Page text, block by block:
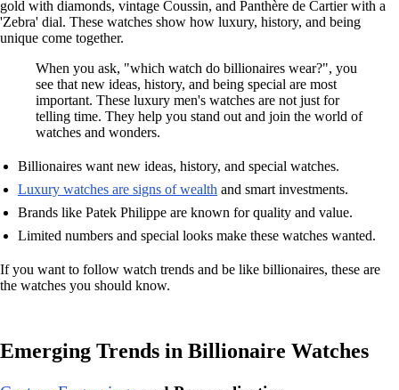
gold with diamonds, vintage Coussin, and Panthère de Cartier with a
'Zebra' dial. These watches show how luxury, history, and being
unique come together.
When you ask, "which watch do billionaires wear?", you
see that new ideas, history, and being special are most
important. These luxury men's watches are not just for
telling time. They help you stand out and join the world of
watches and wonders.
Billionaires want new ideas, history, and special watches.
Luxury watches are signs of wealth and smart investments.
Brands like Patek Philippe are known for quality and value.
Limited numbers and special looks make these watches wanted.
If you want to follow watch trends and be like billionaires, these are
the watches you should know.
Emerging Trends in Billionaire Watches